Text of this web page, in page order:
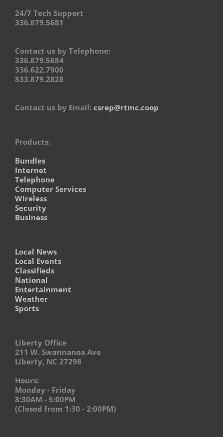
24/7 Tech Support
336.879.5681
Contact us by Telephone:
336.879.5684
336.622.7900
833.879.2828
Contact us by Email: csrep@rtmc.coop
Products:
Bundles
Internet
Telephone
Computer Services
Wireless
Security
Business
Local News
Local Events
Classifieds
National
Entertainment
Weather
Sports
Liberty Office
211 W. Swannanoa Ave
Liberty, NC 27298
Hours:
Monday - Friday
8:30AM - 5:00PM
(Closed from 1:30 - 2:00PM)